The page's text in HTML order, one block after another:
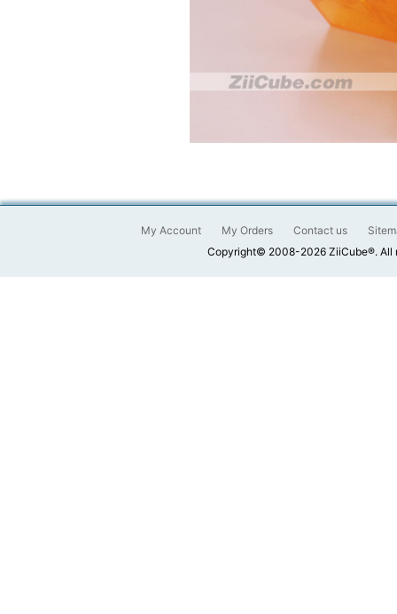
My Account My Orders Contact us
Copyright© 2008-2026 ZiiCube®. All